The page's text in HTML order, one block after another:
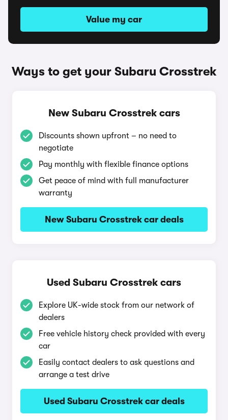
Value my car
Ways to get your Subaru Crosstrek
New Subaru Crosstrek cars
Discounts shown upfront – no need to
negotiate
Pay monthly with flexible finance options
Get peace of mind with full manufacturer
warranty
New Subaru Crosstrek car deals
Used Subaru Crosstrek cars
Explore UK-wide stock from our network of
dealers
Free vehicle history check provided with every
car
Easily contact dealers to ask questions and
arrange a test drive
Used Subaru Crosstrek car deals